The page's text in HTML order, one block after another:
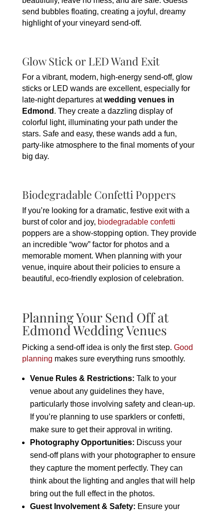
send bubbles floating, creating a joyful, dreamy
highlight of your vineyard send-off.
Glow Stick or LED Wand Exit
For a vibrant, modern, high-energy send-off, glow
sticks or LED wands are excellent, especially for
late-night departures atwedding venues in
Edmond . They create a dazzling display of
colorful light, illuminating your path under the
stars. Safe and easy, these wands add a fun,
party-like atmosphere to the final moments of your
big day.
Biodegradable Confetti Poppers
If you’re looking for a dramatic, festive exit with a
burst of color and joy, biodegradable confetti
poppers are a show-stopping option. They provide
an incredible “wow” factor for photos and a
memorable moment. When planning with your
venue, inquire about their policies to ensure a
beautiful, eco-friendly explosion of celebration.
Planning Your Send Off at
Edmond Wedding Venues
Picking a send-off idea is only the first step. Good
planning makes sure everything runs smoothly.
Venue Rules & Restrictions: Talk to your
venue about any guidelines they have,
particularly those involving safety and clean-up.
If you’re planning to use sparklers or confetti,
make sure to get their approval in writing.
Photography Opportunities: Discuss your
send-off plans with your photographer to ensure
they capture the moment perfectly. They can
think about the lighting and angles that will help
bring out the full effect in the photos.
Guest Involvement & Safety: Ensure your